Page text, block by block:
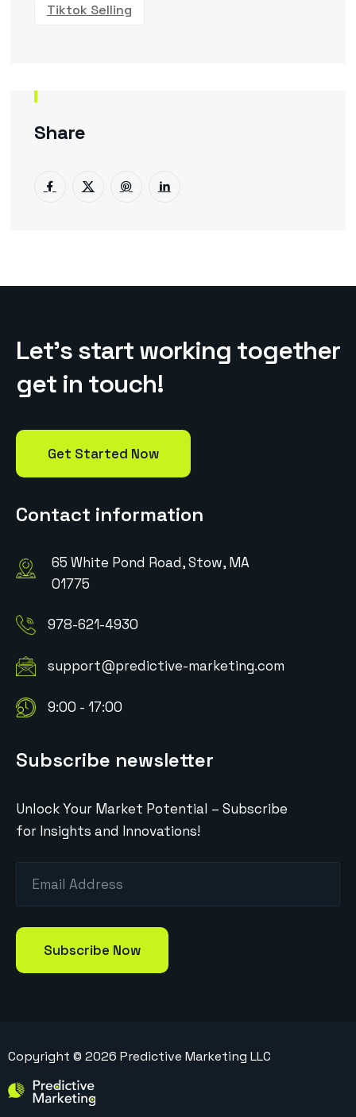
Tiktok Selling
Share
Let’s start working together
get in touch!
Get Started Now
Contact information
65 White Pond Road, Stow, MA
01775
978-621-4930
support@predictive-marketing.com
9:00 - 17:00
Subscribe newsletter
Unlock Your Market Potential – Subscribe
for Insights and Innovations!
Copyright © 2026 Predictive Marketing LLC